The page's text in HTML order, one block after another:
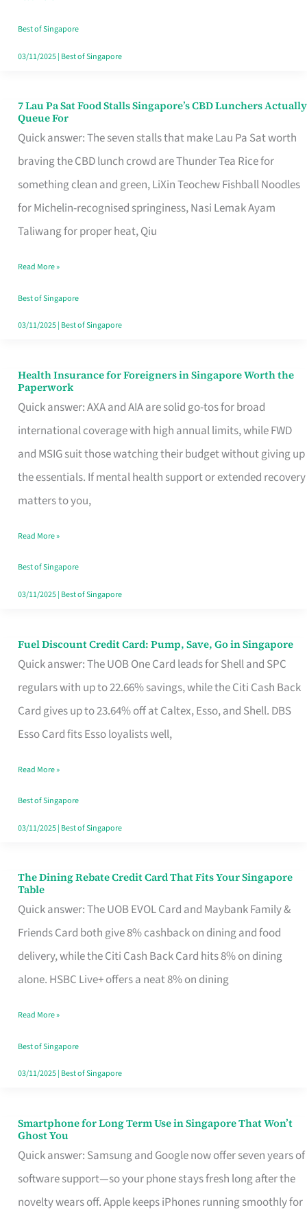
the
Runaround
Best of Singapore
03/11/2025| Best of Singapore
7 Lau Pa Sat Food Stalls Singapore’s CBD Lunchers Actually
Queue For
Quick answer: The seven stalls that make Lau Pa Sat worth
braving the CBD lunch crowd are Thunder Tea Rice for
something clean and green, LiXin Teochew Fishball Noodles
for Michelin-recognised springiness, Nasi Lemak Ayam
Taliwang for proper heat, Qiu
7
Lau
Pa
Sat
Food
Stalls
CBD
Lunchers
Actually
Read More »
Best of Singapore
03/11/2025| Best of Singapore
Health Insurance for Foreigners in Singapore Worth the
Paperwork
Quick answer: AXA and AIA are solid go-tos for broad
international coverage with high annual limits, while FWD
and MSIG suit those watching their budget without giving up
the essentials. If mental health support or extended recovery
matters to you,
Health
Insurance
for
Foreigners
in
Singapore
the
Paperwork
Read More »
Best of Singapore
03/11/2025| Best of Singapore
Fuel Discount Credit Card: Pump, Save, Go in Singapore
Quick answer: The UOB One Card leads for Shell and SPC
regulars with up to 22.66% savings, while the Citi Cash Back
Card gives up to 23.64% off at Caltex, Esso, and Shell. DBS
Esso Card fits Esso loyalists well,
Fuel
Discount
Credit
Save,
Singapore
Read More »
Best of Singapore
03/11/2025| Best of Singapore
The Dining Rebate Credit Card That Fits Your Singapore
Table
Quick answer: The UOB EVOL Card and Maybank Family &
Friends Card both give 8% cashback on dining and food
delivery, while the Citi Cash Back Card hits 8% on dining
alone. HSBC Live+ offers a neat 8% on dining
The
Dining
Rebate
Credit
Card
Fits
Your
Singapore
Read More »
Best of Singapore
03/11/2025| Best of Singapore
Smartphone for Long Term Use in Singapore That Won’t
Ghost You
Quick answer: Samsung and Google now offer seven years of
software support—so your phone stays fresh long after the
novelty wears off. Apple keeps iPhones running smoothly for
Smartphone
for
Long
Term